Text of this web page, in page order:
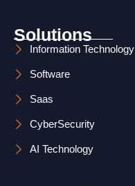
m
Solutions
Information Technology
Software
Saas
CyberSecurity
AI Technology